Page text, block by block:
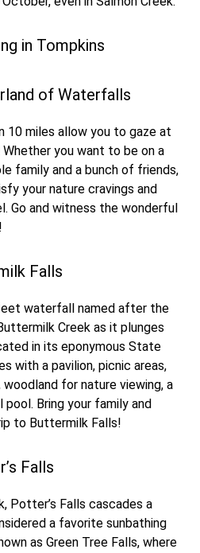
in Tompkins
of Waterfalls
10 miles allow you to gaze at
you want to be on a
family and a bunch of friends,
your nature cravings and
Go and witness the wonderful
Falls
waterfall named after the
Creek as it plunges
in its eponymous State
with a pavilion, picnic areas,
for nature viewing, a
pool. Bring your family and
to Buttermilk Falls!
Falls
Potter’s Falls cascades a
a favorite sunbathing
as Green Tree Falls, where